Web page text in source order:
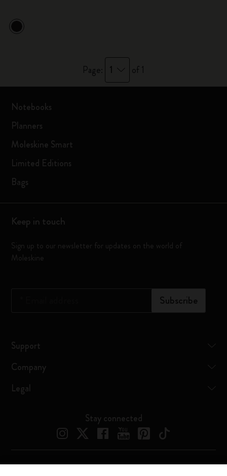
Page: 1 of 1
Notebooks
Planners
Moleskine Smart
Limited Editions
Bags
Keep in touch
Sign up to our newsletter for updates on the world of
Moleskine
Subscribe
Support
Company
Legal
Stay connected